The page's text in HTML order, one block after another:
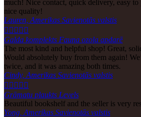
much! Nice contact, quick delivery, easy to
nice quality!
Lauren, Amerikas Savienotās valstis
    
Galda komplekts Fauna ozola apdarē
The most kind and helpful shop! Great,
Would absolutely buy from them again!
twice, and it was amazing both times.
Cindy, Amerikas Savienotās valstis
    
Grāmatu plaukts Levels
Beautiful bookshelf and the seller is very
Yong, Amerikas Savienotās valstis